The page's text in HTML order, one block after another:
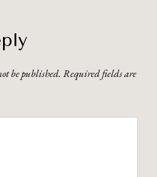
be published. Required fields are